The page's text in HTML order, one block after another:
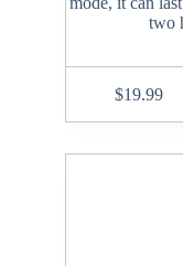
two
$19.99